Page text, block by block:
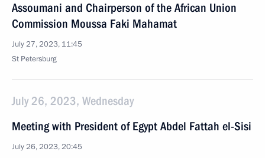
Assoumani and Chairperson of the African Union
Commission Moussa Faki Mahamat
July 27, 2023, 11:45
St Petersburg
July 26, 2023, Wednesday
Meeting with President of Egypt Abdel Fattah el-Sisi
July 26, 2023, 20:45